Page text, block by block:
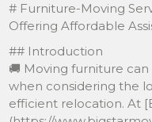
# Furniture-Moving
Offering Affordable
## Introduction
🚚 Moving furniture
when considering the
efficient relocation. At